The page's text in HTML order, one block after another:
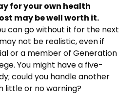
for your own health
may be well worth it.
can go without it for the next
not be realistic, even if
or a member of Generation
You might have a five-
could you handle another
little or no warning?